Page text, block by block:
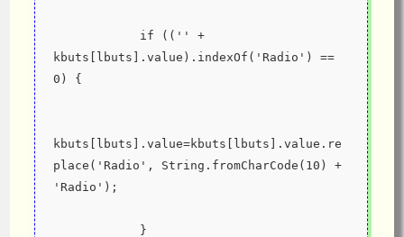
kbuts[lbuts].value).indexOf('Radio') ==
0) {
kbuts[lbuts].value=kbuts[lbuts].value.re
place('Radio', String.fromCharCode(10) +
'Radio');
            }